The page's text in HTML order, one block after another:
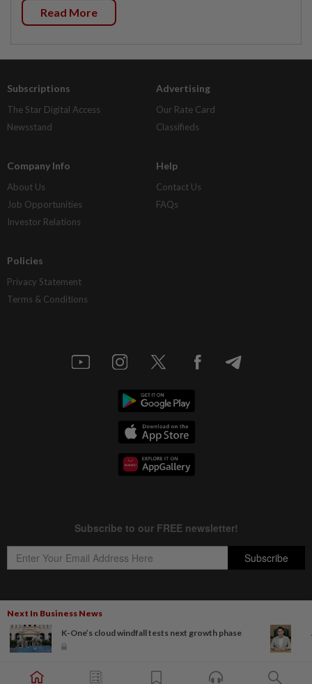
Next In Business News
K-One’s cloud windfall tests next growth phase
Read More
Subscriptions
The Star Digital Access
Newsstand
Advertising
Our Rate Card
Classifieds
Company Info
About Us
Job Opportunities
Investor Relations
Help
Contact Us
FAQs
Policies
Privacy Statement
Terms & Conditions
Copyright © 1995- 2026 Star Media Group Berhad [197101000523 (10894-D)]
Best viewed on Chrome browsers.